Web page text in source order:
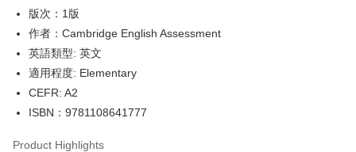
Shipping Method
全家取貨付款
NT$60/order
付款後全家取貨
版次：1版
作者：Cambridge English Assessment
英語類型: 英文
適用程度: Elementary
CEFR: A2
ISBN：9781108641777
Product Highlights